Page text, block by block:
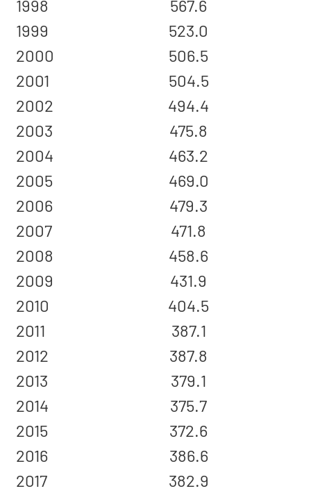
1998
567.6
1999
523.0
2000
506.5
2001
504.5
2002
494.4
2003
475.8
2004
463.2
2005
469.0
2006
479.3
2007
471.8
2008
458.6
2009
431.9
2010
404.5
2011
387.1
2012
387.8
2013
379.1
2014
375.7
2015
372.6
2016
386.6
2017
382.9